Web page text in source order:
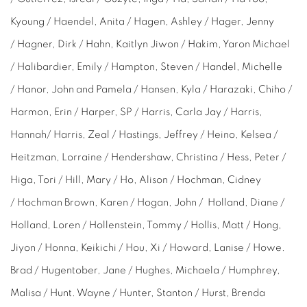
Kyoung / Haendel, Anita / Hagen, Ashley / Hager, Jenny
/ Hagner, Dirk / Hahn, Kaitlyn Jiwon / Hakim, Yaron Michael
/ Halibardier, Emily / Hampton, Steven / Handel, Michelle
/ Hanor, John and Pamela / Hansen, Kyla / Harazaki, Chiho /
Harmon, Erin / Harper, SP / Harris, Carla Jay / Harris,
Hannah/ Harris, Zeal / Hastings, Jeffrey / Heino, Kelsea /
Heitzman, Lorraine / Hendershaw, Christina / Hess, Peter /
Higa, Tori / Hill, Mary / Ho, Alison / Hochman, Cidney
/ Hochman Brown, Karen / Hogan, John / Holland, Diane /
Holland, Loren / Hollenstein, Tommy / Hollis, Matt / Hong,
Jiyon / Honna, Keikichi / Hou, Xi / Howard, Lanise / Howe.
Brad / Hugentober, Jane / Hughes, Michaela / Humphrey,
Malisa / Hunt. Wayne / Hunter, Stanton / Hurst, Brenda